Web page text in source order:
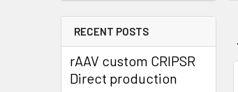
RECENT POSTS
rAAV custom CRIPSR
Direct production